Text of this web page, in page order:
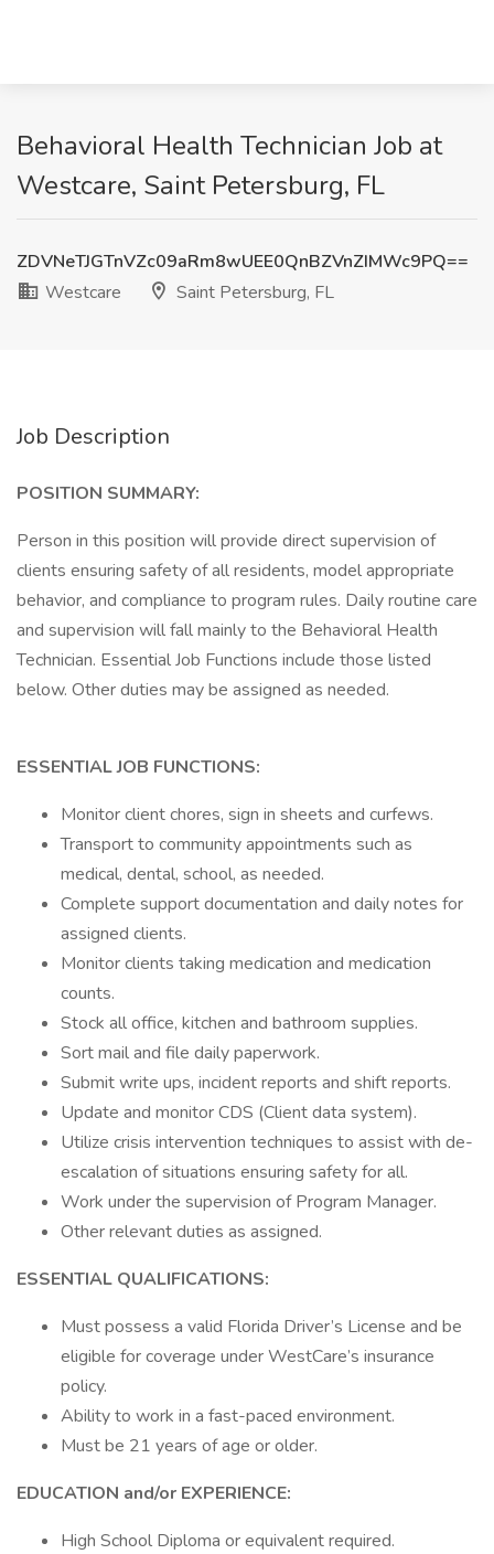
Behavioral Health Technician Job at
Westcare, Saint Petersburg, FL
ZDVNeTJGTnVZc09aRm8wUEE0QnBZVnZIMWc9PQ==
Westcare
Saint Petersburg, FL
Job Description
POSITION SUMMARY:
Person in this position will provide direct supervision of
clients ensuring safety of all residents, model appropriate
behavior, and compliance to program rules. Daily routine care
and supervision will fall mainly to the Behavioral Health
Technician. Essential Job Functions include those listed
below. Other duties may be assigned as needed.
ESSENTIAL JOB FUNCTIONS:
Monitor client chores, sign in sheets and curfews.
Transport to community appointments such as
medical, dental, school, as needed.
Complete support documentation and daily notes for
assigned clients.
Monitor clients taking medication and medication
counts.
Stock all office, kitchen and bathroom supplies.
Sort mail and file daily paperwork.
Submit write ups, incident reports and shift reports.
Update and monitor CDS (Client data system).
Utilize crisis intervention techniques to assist with de-
escalation of situations ensuring safety for all.
Work under the supervision of Program Manager.
Other relevant duties as assigned.
ESSENTIAL QUALIFICATIONS:
Must possess a valid Florida Driver’s License and be
eligible for coverage under WestCare’s insurance
policy.
Ability to work in a fast-paced environment.
Must be 21 years of age or older.
EDUCATION and/or EXPERIENCE:
High School Diploma or equivalent required.